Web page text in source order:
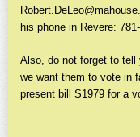
his phone in Revere:
Also, do not forget to tell
we want them to vote in
present bill S1979 for a